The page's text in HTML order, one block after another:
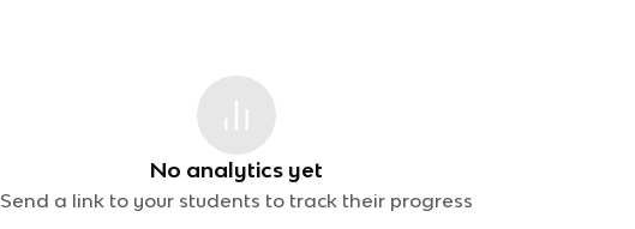
No analytics yet
Send a link to your students to track their progress